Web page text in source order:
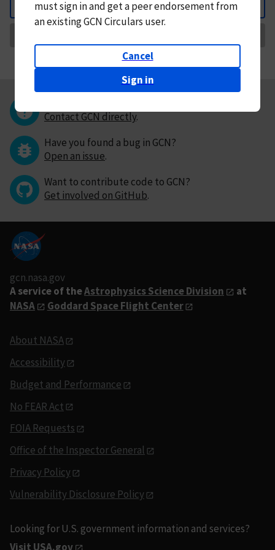
Back
mustsign in andget a peer endorsement from
an existing GCN Circulars user.
Cancel
Sign in
Contact GCN directly.
Have you found a bug in GCN?
Open an issue.
Want to contribute code to GCN?
Get involved on GitHub.
gcn.nasa.gov
A service of theAstrophysics Science Division
at
NASA
Goddard Space Flight Center
About NASA
Accessibility
Budget and Performance
No FEAR Act
FOIA Requests
Office of the Inspector General
Privacy Policy
Vulnerability Disclosure Policy
Looking for U.S. government information and services?
Visit USA.gov